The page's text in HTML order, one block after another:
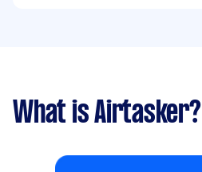
What is Airtasker?